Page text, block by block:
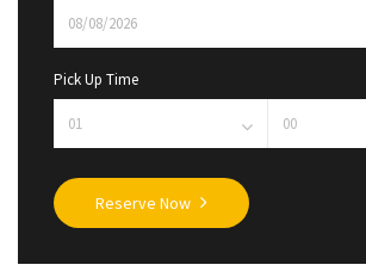
Pick Up Time
Reserve Now